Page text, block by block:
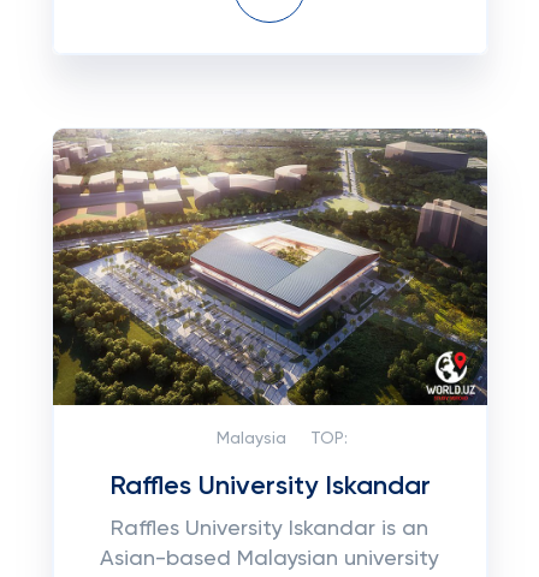
Malaysia TOP:
Raffles University Iskandar
Raffles University Iskandar is an
Asian-based Malaysian university